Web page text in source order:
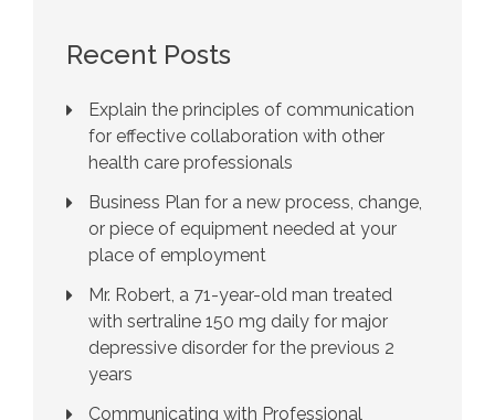
Recent Posts
Explain the principles of communication
for effective collaboration with other
health care professionals
Business Plan for a new process, change,
or piece of equipment needed at your
place of employment
Mr. Robert, a 71-year-old man treated
with sertraline 150 mg daily for major
depressive disorder for the previous 2
years
Communicating with Professional